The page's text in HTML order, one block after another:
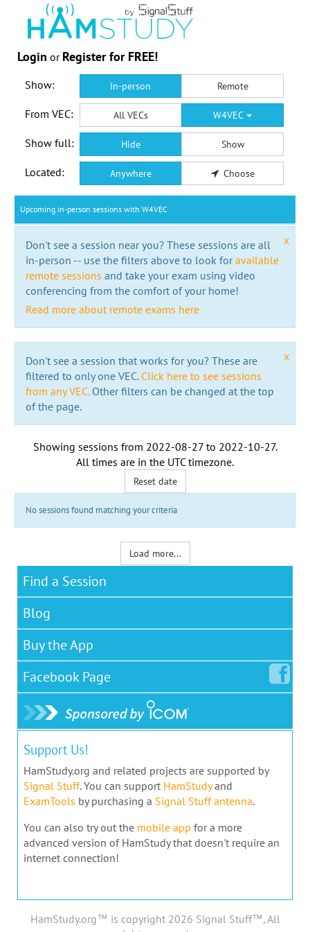
Login or Register for FREE!
Show: In-person Remote
From VEC: All VECs W4VEC
Show full: Hide Show
Located: Anywhere Choose
Upcoming in-person sessions with W4VEC
x
Don't see a session near you? These sessions are all
in-person -- use the filters above to look foravailable
remote sessions and take your exam using video
conferencing from the comfort of your home!
Read more about remote exams here
x
Don't see a session that works for you? These are
filtered to only one VEC. Click here to see sessions
from any VEC.Other filters can be changed at the top
of the page.
Showing sessions from 2022-08-27to 2022-10-27.
All times are in the UTC timezone.
Reset date
No sessions found matching your criteria
Load more...
Find a Session
Blog
Buy the App
Facebook Page
Support Us!
HamStudy.org and related projects are supported by
Signal Stuff. You can support HamStudyand
ExamTools by purchasing a Signal Stuff antenna.
You can also try out the mobile app for a more
advanced version of HamStudy that doesn't require an
internet connection!
HamStudy.org™ is copyright 2026 Signal Stuff™, All